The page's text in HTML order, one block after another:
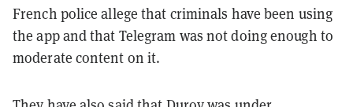
French police allege that criminals have been using
the app and that Telegram was not doing enough to
moderate content on it.